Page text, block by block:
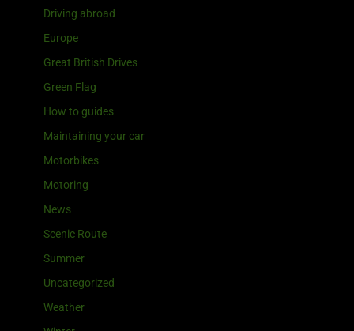
Driving abroad
Europe
Great British Drives
Green Flag
How to guides
Maintaining your car
Motorbikes
Motoring
News
Scenic Route
Summer
Uncategorized
Weather